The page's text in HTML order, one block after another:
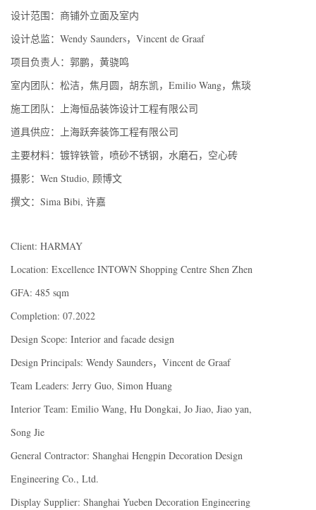
设计范围：商铺外立面及室内
设计总监：Wendy Saunders，Vincent de Graaf
项目负责人：郭鹏，黄骁鸣
室内团队：松洁，焦月圆，胡东凯，Emilio Wang，焦琰
施工团队：上海恒品装饰设计工程有限公司
道具供应：上海跃奔装饰工程有限公司
主要材料：镀锌铁管，喷砂不锈钢，水磨石，空心砖
摄影：Wen Studio, 顾博文
撰文：Sima Bibi, 许嘉
Client: HARMAY
Location: Excellence INTOWN Shopping Centre Shen Zhen
GFA: 485 sqm
Completion: 07.2022
Design Scope: Interior and facade design
Design Principals: Wendy Saunders，Vincent de Graaf
Team Leaders: Jerry Guo, Simon Huang
Interior Team: Emilio Wang, Hu Dongkai, Jo Jiao, Jiao yan,
Song Jie
General Contractor: Shanghai Hengpin Decoration Design
Engineering Co., Ltd.
Display Supplier: Shanghai Yueben Decoration Engineering